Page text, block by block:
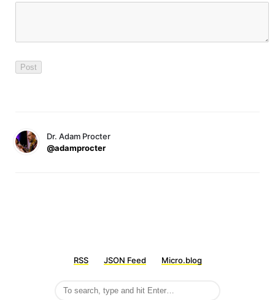
Dr. Adam Procter
@adamprocter
RSS JSON Feed Micro.blog